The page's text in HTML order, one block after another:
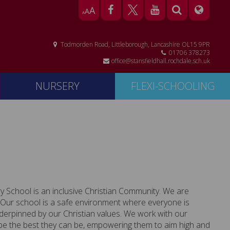
AAA
Todmorden Road, Littleborough, Lancashire OL15 9PR
01706 378273
office@stansfieldhall.rochdale.sch.uk
NURSERY FLEXI-SCHOOLING
School is an inclusive Christian Community. We are
school is a safe environment where everyone is
by our Christian values. We work with our
the best they can be, empowering them to aim high and